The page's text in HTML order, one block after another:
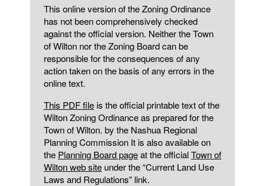
This online version of the Zoning Ordinance
has not been comprehensively checked
against the official version. Neither the Town
of Wilton nor the Zoning Board can be
responsible for the consequences of any
action taken on the basis of any errors in the
online text.
This PDF fileis the official printable text of the
Wilton Zoning Ordinance as prepared for the
Town of Wilton. by the Nashua Regional
Planning Commission It is also available on
the Planning Board pageat the officialTown of
Wilton web siteunder the “Current Land Use
Laws and Regulations” link.